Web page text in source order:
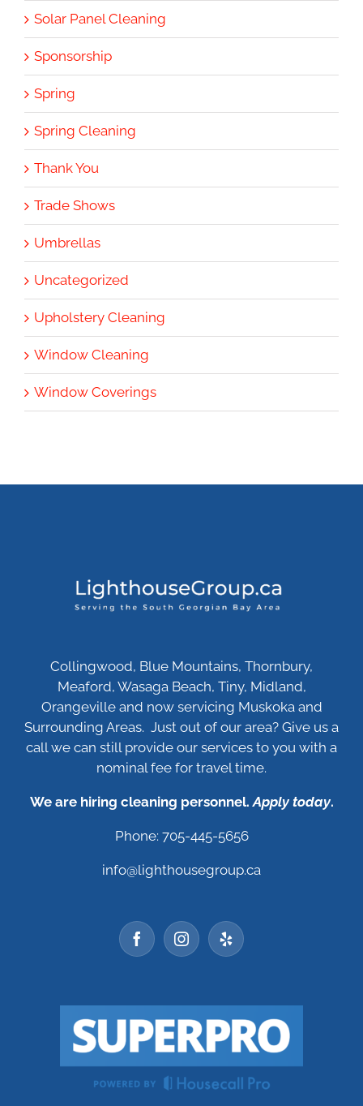
Solar Panel Cleaning
Sponsorship
Spring
Spring Cleaning
Thank You
Trade Shows
Umbrellas
Uncategorized
Upholstery Cleaning
Window Cleaning
Window Coverings
Collingwood, Blue Mountains, Thornbury,
Meaford, Wasaga Beach, Tiny, Midland,
Orangeville and now servicing Muskoka and
Surrounding Areas. Just out of our area? Give us a
call we can still provide our services to you with a
nominal fee for travel time.
We are hiring cleaning personnel.Apply today.
Phone: 705-445-5656
info@lighthousegroup.ca